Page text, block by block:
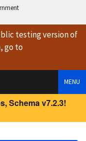
testing versionof
go to
MENU
Schema v7.2.3!